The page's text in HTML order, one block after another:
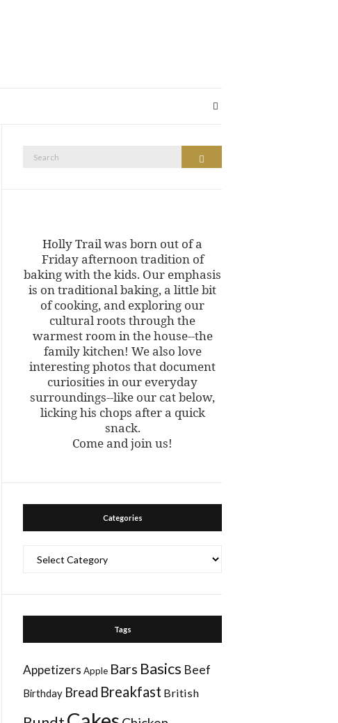
Search
Holly Trail was born out of a
Friday afternoon tradition of
baking with the kids. Our emphasis
is on traditional baking, a little bit
of cooking, and exploring our
cultural roots through the
warmest room in the house--the
family kitchen! We also love
interesting photos that document
curiosities in our everyday
surroundings--like our cat below,
licking his chops after a quick
snack.
Come and join us!
Categories
Tags
Appetizers Apple Bars Basics Beef
Birthday Bread Breakfast British